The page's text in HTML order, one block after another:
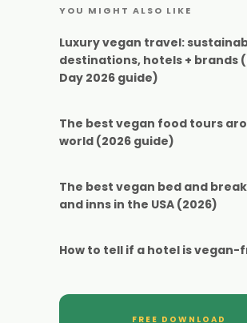
YOU MIGHT ALSO LIKE
Luxury vegan travel:
destinations, hotels + brands
Day 2026 guide)
The best vegan food tours
world (2026 guide)
The best vegan bed and
and inns in the USA (2026)
How to tell if a hotel is vegan-
FREE DOWNLOAD